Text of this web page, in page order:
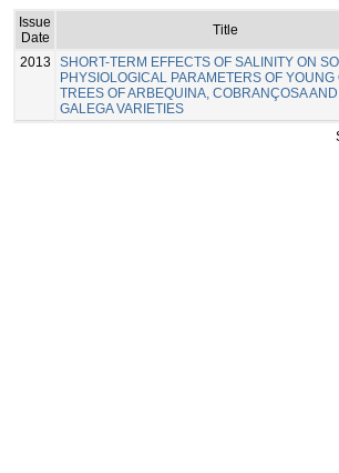
Issue
Date
Title
2013
SHORT-TERM EFFECTS OF SALINITY ON
PHYSIOLOGICAL PARAMETERS OF YOUNG
TREES OF ARBEQUINA, COBRANÇOSA AND
GALEGA VARIETIES